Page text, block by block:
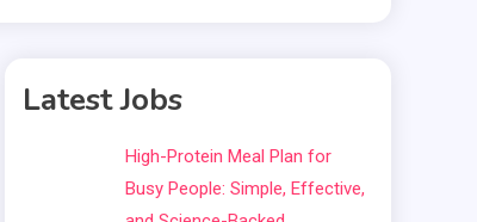
Latest Jobs
High-Protein Meal Plan for
Busy People: Simple, Effective,